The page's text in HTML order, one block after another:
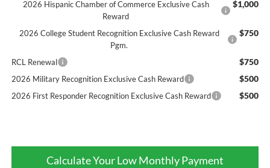
2026 Hispanic Chamber of Commerce Exclusive Cash
Reward
$1,000
2026 College Student Recognition Exclusive Cash Reward
Pgm.
$750
RCL Renewal $750
2026 Military Recognition Exclusive Cash Reward $500
2026 First Responder Recognition Exclusive Cash Reward $500
Calculate Your Low Monthly Payment